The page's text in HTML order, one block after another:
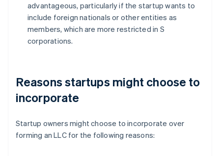
advantageous, particularly if the startup wants to
include foreign nationals or other entities as
members, which are more restricted in S
corporations.
Reasons startups might choose to
incorporate
Startup owners might choose to incorporate over
forming an LLC for the following reasons: